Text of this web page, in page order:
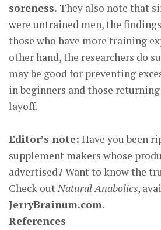
soreness. They also note that
were untrained men, the
those who have more training
other hand, the researchers do
may be good for preventing
in beginners and those
layoff.
Editor’s note: Have you been
supplement makers whose
advertised? Want to know the
Check outNatural Anabolics,
JerryBrainum.com.
References